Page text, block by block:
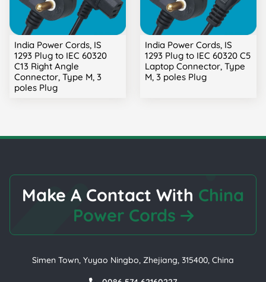
India Power Cords, IS
1293 Plug to IEC 60320
C13 Right Angle
Connector, Type M, 3
poles Plug
India Power Cords, IS
1293 Plug to IEC 60320 C5
Laptop Connector, Type
M, 3 poles Plug
Make A Contact With China
Power Cords
Simen Town, Yuyao Ningbo, Zhejiang, 315400, China